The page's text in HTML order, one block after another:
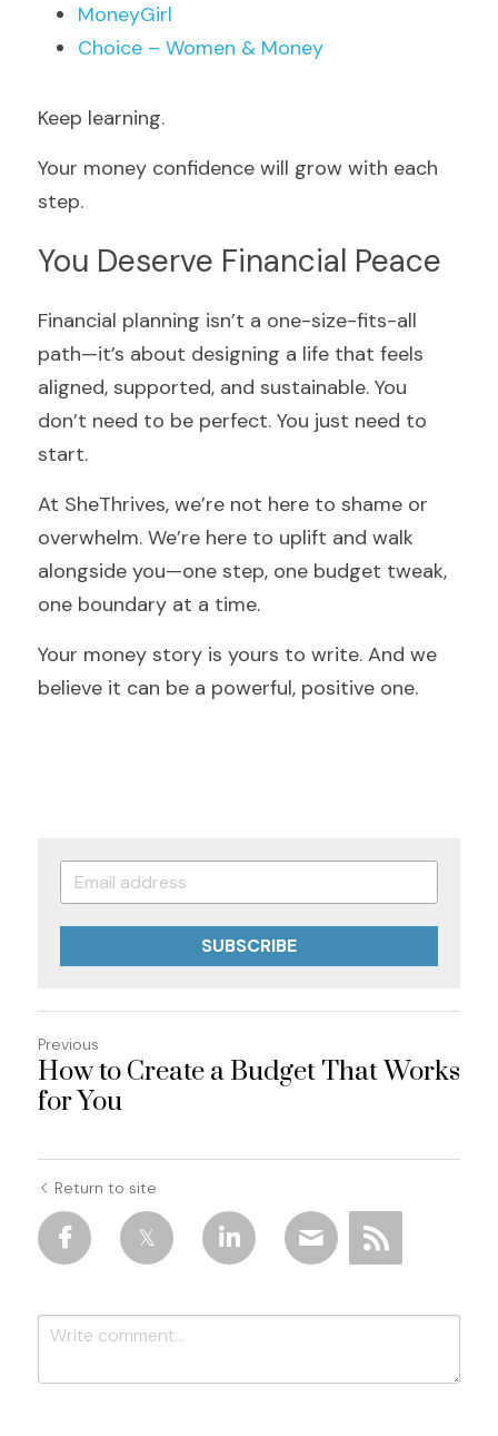
MoneyGirl
Choice – Women & Money
Keep learning.
Your money confidence will grow with each
step.
You Deserve Financial Peace
Financial planning isn’t a one-size-fits-all
path—it’s about designing a life that feels
aligned, supported, and sustainable. You
don’t need to be perfect. You just need to
start.
At SheThrives, we’re not here to shame or
overwhelm. We’re here to uplift and walk
alongside you—one step, one budget tweak,
one boundary at a time.
Your money story is yours to write. And we
believe it can be a powerful, positive one.
SUBSCRIBE
Previous
How to Create a Budget That Works
for You
Return to site